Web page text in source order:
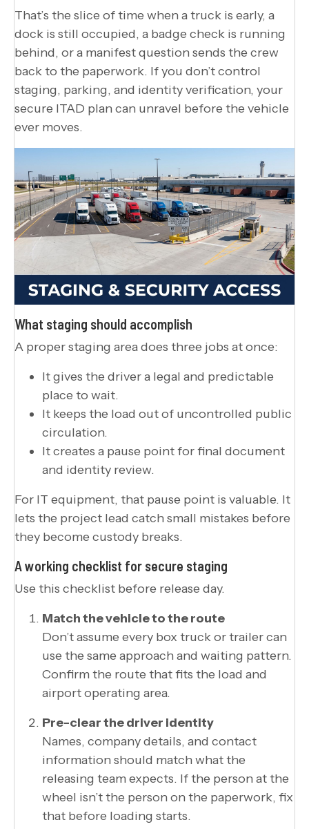
That’s the slice of time when a truck is early, a
dock is still occupied, a badge check is running
behind, or a manifest question sends the crew
back to the paperwork. If you don’t control
staging, parking, and identity verification, your
secure ITAD plan can unravel before the vehicle
ever moves.
What staging should accomplish
A proper staging area does three jobs at once:
It gives the driver a legal and predictable
place to wait.
It keeps the load out of uncontrolled public
circulation.
It creates a pause point for final document
and identity review.
For IT equipment, that pause point is valuable. It
lets the project lead catch small mistakes before
they become custody breaks.
A working checklist for secure staging
Use this checklist before release day.
Match the vehicle to the route
Don’t assume every box truck or trailer can
use the same approach and waiting pattern.
Confirm the route that fits the load and
airport operating area.
Pre-clear the driver identity
Names, company details, and contact
information should match what the
releasing team expects. If the person at the
wheel isn’t the person on the paperwork, fix
that before loading starts.